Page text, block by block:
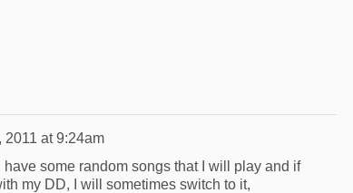
2011 at 9:24am
have some random songs that I will play and if
my DD, I will sometimes switch to it,